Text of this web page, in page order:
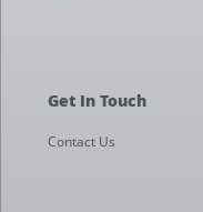
Get In Touch
Contact Us